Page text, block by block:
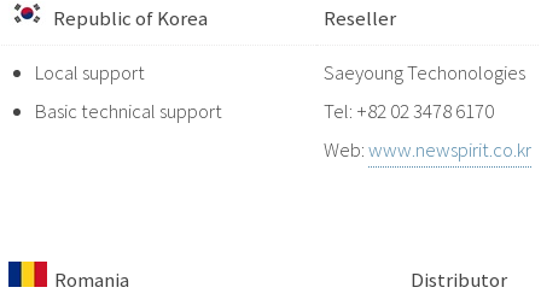
Republic of Korea Reseller
Local support
Basic technical support
Saeyoung Techonologies
Tel: +82 02 3478 6170
Web:www.newspirit.co.kr
Romania Distributor